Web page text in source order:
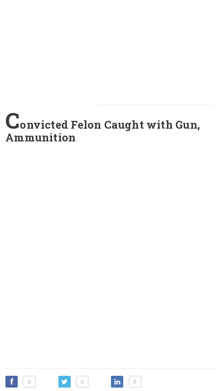
Convicted Felon Caught with Gun,
Ammunition
0 0 0